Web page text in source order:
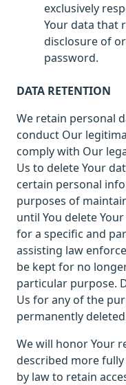
exclusively
Your data that
disclosure of
password.
DATA RETENTION
We retain personal
conduct Our
comply with Our
Us to delete Your
certain personal
purposes of
until You delete
for a specific and
assisting law
be kept for no
particular purpose.
Us for any of the
permanently
We will honor Your
described more
by law to retain